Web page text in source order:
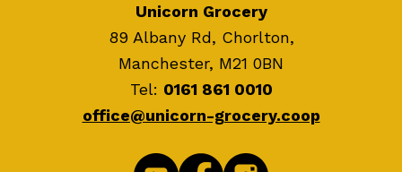
Unicorn Grocery
89 Albany Rd, Chorlton,
Manchester, M21 0BN
Tel: 0161 861 0010
office@unicorn-grocery.coop